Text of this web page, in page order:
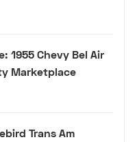
1955 Chevy Bel Air
Marketplace
Trans Am